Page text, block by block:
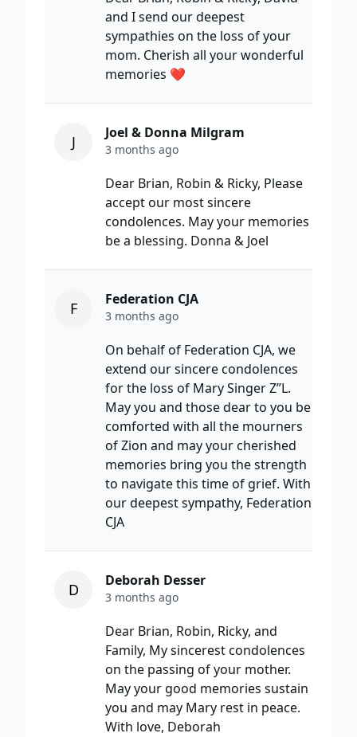
and I send our deepest
sympathies on the loss of your
mom. Cherish all your wonderful
memories ❤️
J Joel & Donna Milgram
3 months ago
Dear Brian, Robin & Ricky, Please
accept our most sincere
condolences. May your memories
be a blessing. Donna & Joel
F Federation CJA
3 months ago
On behalf of Federation CJA, we
extend our sincere condolences
for the loss of Mary Singer Z”L.
May you and those dear to you be
comforted with all the mourners
of Zion and may your cherished
memories bring you the strength
to navigate this time of grief. With
our deepest sympathy, Federation
CJA
D Deborah Desser
3 months ago
Dear Brian, Robin, Ricky, and
Family, My sincerest condolences
on the passing of your mother.
May your good memories sustain
you and may Mary rest in peace.
With love, Deborah